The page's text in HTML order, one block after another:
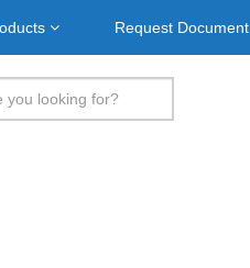
Request Document